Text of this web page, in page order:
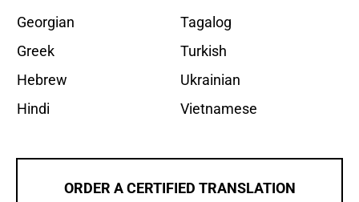
Georgian
Greek
Hebrew
Hindi
Tagalog
Turkish
Ukrainian
Vietnamese
ORDER A CERTIFIED TRANSLATION